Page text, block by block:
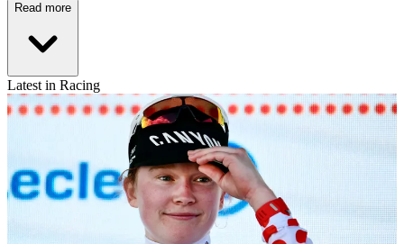
Read more
Latest in Racing